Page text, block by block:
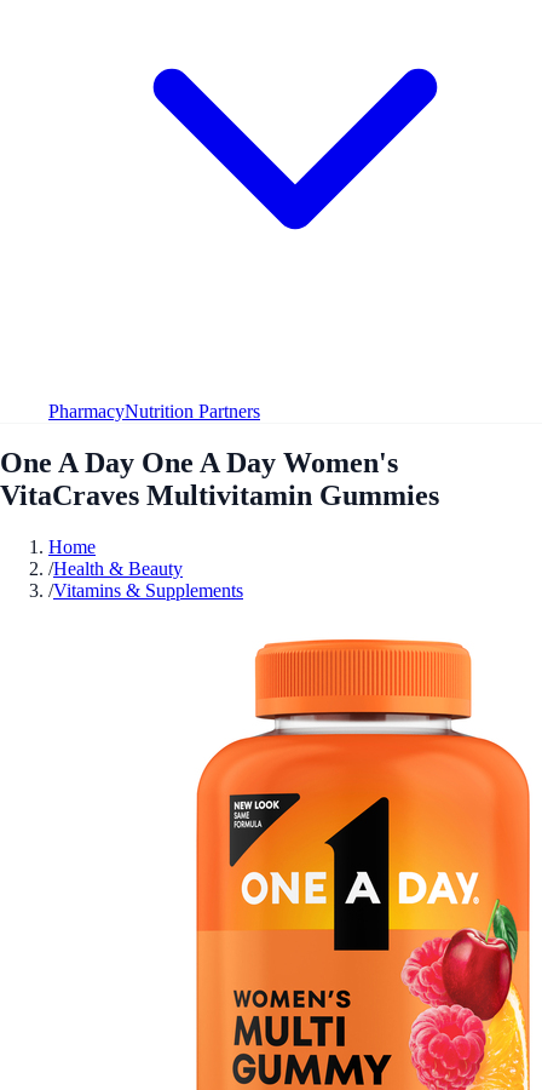
PharmacyNutrition Partners
One A Day One A Day Women's
VitaCraves Multivitamin Gummies
Home
/Health & Beauty
/Vitamins & Supplements